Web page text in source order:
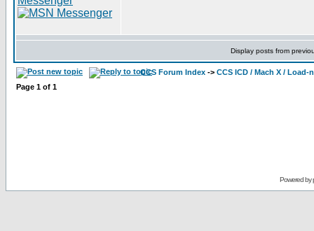
Display posts from
CCS Forum Index -> CCS ICD / Mach X / Load-
Page 1 of 1
Powered by